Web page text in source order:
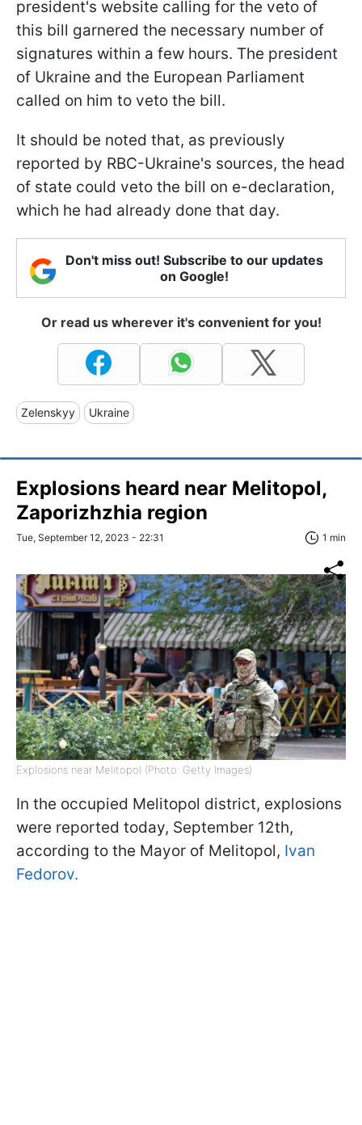
president's website calling for the veto of
this bill garnered the necessary number of
signatures within a few hours. The president
of Ukraine and the European Parliament
called on him to veto the bill.
It should be noted that, as previously
reported by RBC-Ukraine's sources, the head
of state could veto the bill on e-declaration,
which he had already done that day.
Don't miss out! Subscribe to our updates
on Google!
Or read us wherever it's convenient for you!
Zelenskyy Ukraine
Explosions heard near Melitopol,
Zaporizhzhia region
Tue, September 12, 2023 - 22:31 1 min
Explosions near Melitopol (Photo: Getty Images)
In the occupied Melitopol district, explosions
were reported today, September 12th,
according to the Mayor of Melitopol, Ivan
Fedorov.